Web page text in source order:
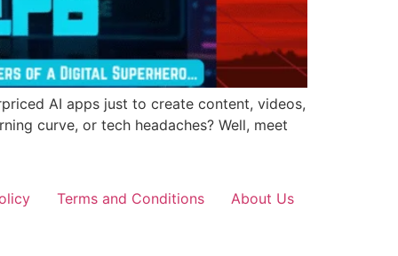
AI apps just to create content, videos,
curve, or tech headaches? Well, meet
Terms and Conditions About Us